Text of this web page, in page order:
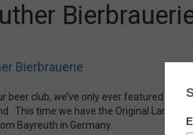
Bierbrauerie
beer club, we’ve only ever featured one
This time we have the Original Landbier
Bayreuth in Germany.